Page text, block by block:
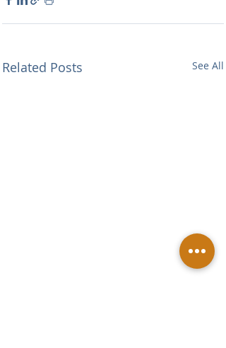
Related Posts See All